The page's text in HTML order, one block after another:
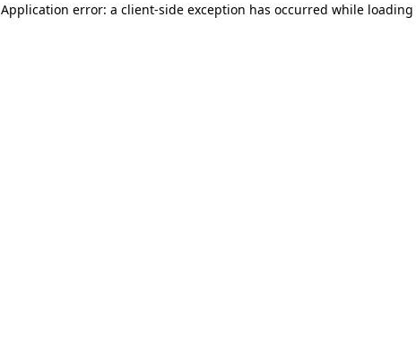
Application error: a client-side exception has occurred while loading